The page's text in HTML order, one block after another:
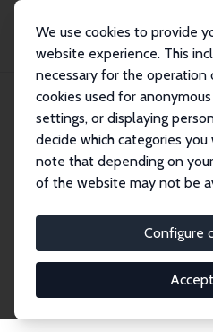
We use cookies to provide
website experience. This
necessary for the operation
cookies used for
settings, or displaying
decide which categories
note that depending on
of the website may not be
Configure
Search
Research
Research Affiliates.